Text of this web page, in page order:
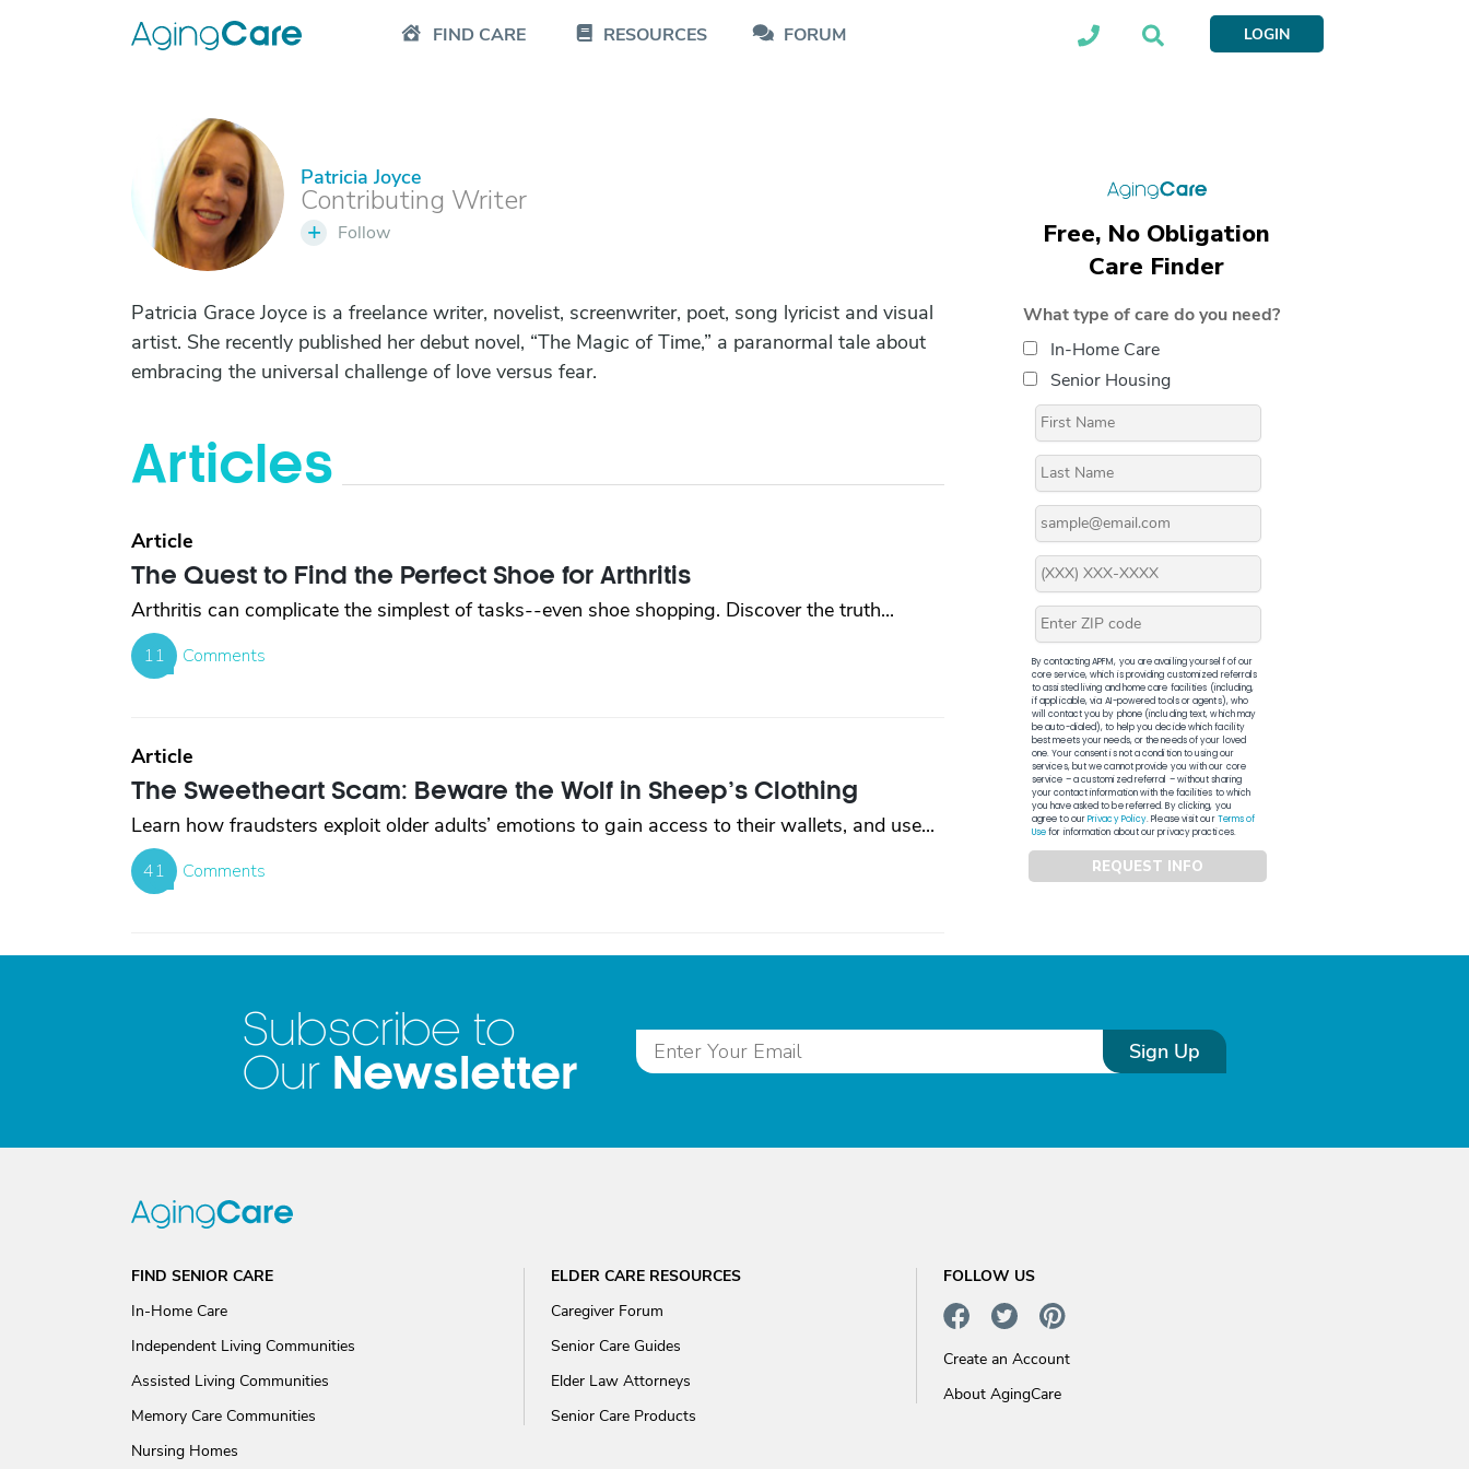
FIND CARE RESOURCES FORUM LOGIN
P
Patricia Joyce
Contributing Writer
+ Follow
Patricia Grace Joyce is a freelance writer, novelist, screenwriter, poet, song lyricist and visual
artist. She recently published her debut novel, “The Magic of Time,” a paranormal tale about
embracing the universal challenge of love versus fear.
Articles
Article
The Quest to Find the Perfect Shoe for Arthritis
Arthritis can complicate the simplest of tasks--even shoe shopping. Discover the truth...
11 Comments
Article
The Sweetheart Scam: Beware the Wolf in Sheep’s Clothing
Learn how fraudsters exploit older adults’ emotions to gain access to their wallets, and use...
41 Comments
Free, No Obligation
Care Finder
What type of care do you need?
In-Home Care
Senior Housing
By contacting APFM, you are availing yourself of our
core service, which is providing customized referrals
to assisted living and home care facilities (including,
if applicable, via AI-powered tools or agents), who
will contact you by phone (including text, which may
be auto-dialed), to help you decide which facility
best meets your needs, or the needs of your loved
one. Your consent is not a condition to using our
services, but we cannot provide you with our core
service – a customized referral – without sharing
your contact information with the facilities to which
you have asked to be referred. By clicking, you
agree to ourPrivacy Policy. Please visit ourTerms of
Usefor information about our privacy practices.
REQUEST INFO
Subscribe to
Our Newsletter Sign Up
FIND SENIOR CARE
In-Home Care
Independent Living Communities
Assisted Living Communities
Memory Care Communities
Nursing Homes
ELDER CARE RESOURCES
Caregiver Forum
Senior Care Guides
Elder Law Attorneys
Senior Care Products
FOLLOW US
Create an Account
About AgingCare